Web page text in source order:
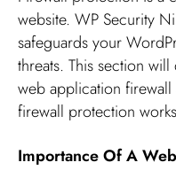
website. WP Security
safeguards your
threats. This section
web application firewall
firewall protection
Importance Of A